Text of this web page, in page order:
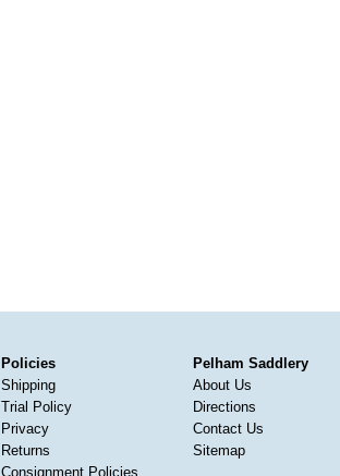
Policies
Shipping
Trial Policy
Privacy
Returns
Consignment Policies
Pelham Saddlery
About Us
Directions
Contact Us
Sitemap